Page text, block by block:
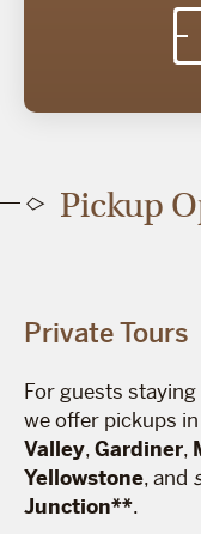
Pickup
Private Tours
For guests staying
we offer pickups in
Valley,Gardiner,
Yellowstone, and
Junction**.